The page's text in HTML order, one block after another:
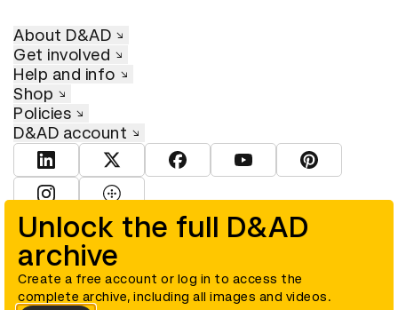
Unlock the full D&AD
archive
Create a free account or log in to access the
complete archive, including all images and videos.
About D&AD
Get involved
Help and info
Shop
Policies
D&AD account
View D&AD LinkedInView D&AD TwitterView D&AD Facebook
View D&AD YouTube
View D&AD
© D&AD. All rights reserved. D&AD is a registered charity (charity
number 305992) and a company limited, and registered in England
and Wales (registered number 00883234).